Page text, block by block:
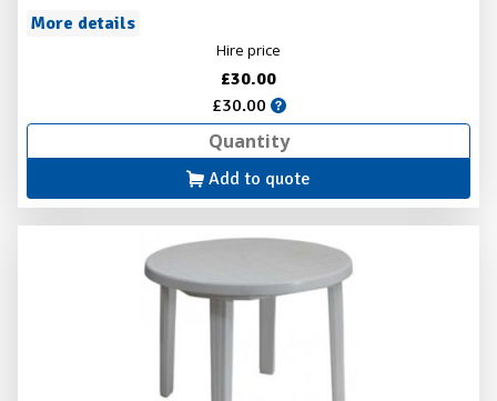
More details
Hire price
£30.00
£30.00
Add to quote